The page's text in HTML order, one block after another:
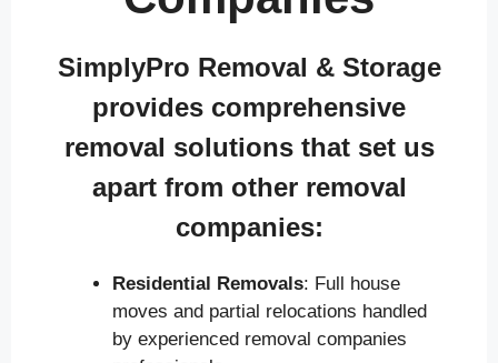
SimplyPro Removal & Storage
provides comprehensive
removal solutions that set us
apart from other removal
companies:
Residential Removals: Full house
moves and partial relocations handled
by experienced removal companies